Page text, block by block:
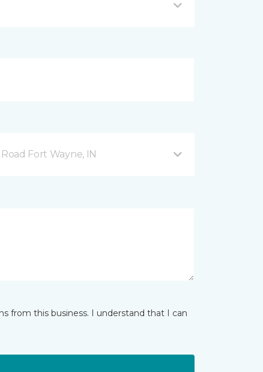
Fort Wayne, IN
from this business. I understand that I can